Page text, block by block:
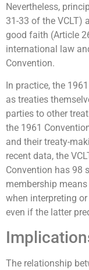
Nevertheless,
31-33 of the VCLT)
good faith (Article
international law
Convention.
In practice, the
as treaties
parties to other
the 1961
and their treaty-
recent data, the
Convention has 98
membership
when interpreting
even if the latter
The relationship